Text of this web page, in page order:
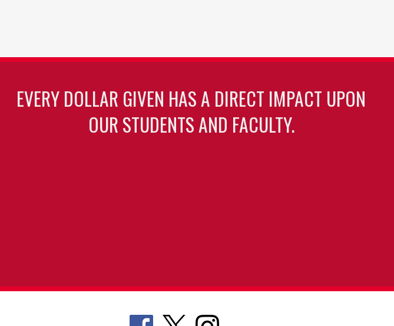
EVERY DOLLAR GIVEN HAS A DIRECT IMPACT UPON
OUR STUDENTS AND FACULTY.